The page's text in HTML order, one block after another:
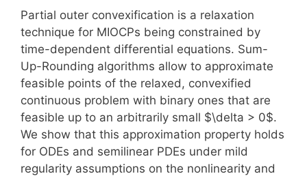
Partial outer convexification is a relaxation
technique for MIOCPs being constrained by
time-dependent differential equations. Sum-
Up-Rounding algorithms allow to approximate
feasible points of the relaxed, convexified
continuous problem with binary ones that are
feasible up to an arbitrarily small $\delta > 0$.
We show that this approximation property holds
for ODEs and semilinear PDEs under mild
regularity assumptions on the nonlinearity and